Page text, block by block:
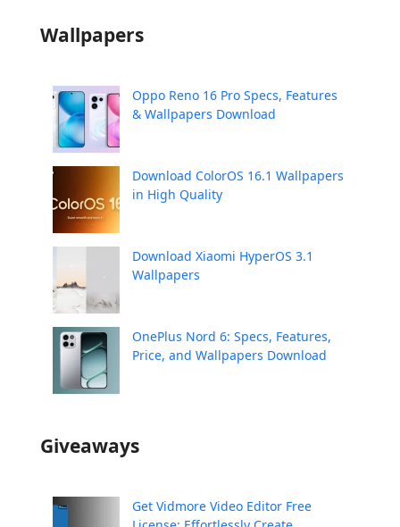
Wallpapers
Oppo Reno 16 Pro Specs, Features
& Wallpapers Download
Download ColorOS 16.1 Wallpapers
in High Quality
Download Xiaomi HyperOS 3.1
Wallpapers
OnePlus Nord 6: Specs, Features,
Price, and Wallpapers Download
Giveaways
Get Vidmore Video Editor Free